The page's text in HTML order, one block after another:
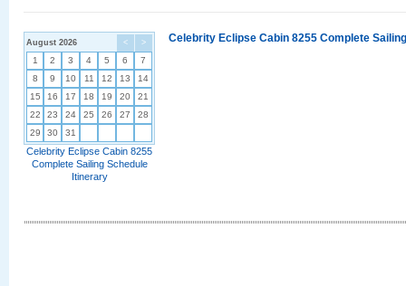
< >
August 2026
1 2 3 4 5 6
7
8
9 10 11 12 13
14
15
16 17 18 19 20
21
22
23 24 25 26 27
28
29
30 31
Celebrity Eclipse Cabin 8255
Complete Sailing Schedule
Itinerary
Celebrity Eclipse Cabin 8255 Complete